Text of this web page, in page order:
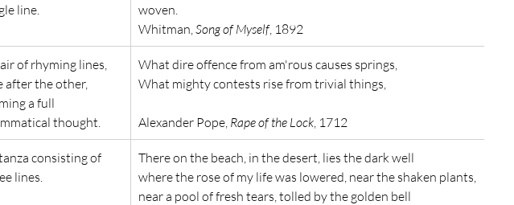
line.
woven.
Whitman, Song of Myself, 1892
of rhyming lines,
after the other,
a full
thought.
What dire offence from am'rous causes springs,
What mighty contests rise from trivial things,
Alexander Pope, Rape of the Lock , 1712
consisting of
lines.
There on the beach, in the desert, lies the dark well
where the rose of my life was lowered, near the shaken plants,
near a pool of fresh tears, tolled by the golden bell